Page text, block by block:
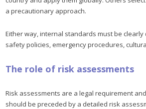
a precautionary approach.
Either way, internal standards must be
safety policies, emergency procedures,
The role of risk assessments
Risk assessments are a legal requirement
should be preceded by a detailed risk